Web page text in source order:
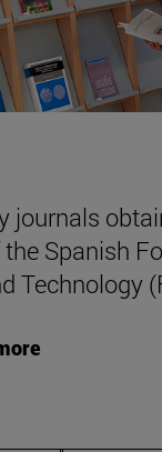
journals
Spanish
Technology